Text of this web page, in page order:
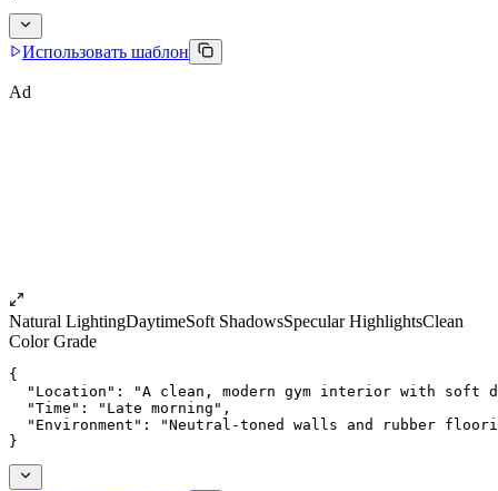
Использовать шаблон
Ad
Natural LightingDaytimeSoft ShadowsSpecular HighlightsClean
Color Grade
{
"Location": "A clean, modern gym interior with soft
  "Time": "Late morning",
"Environment": "Neutral-toned walls and rubber
}